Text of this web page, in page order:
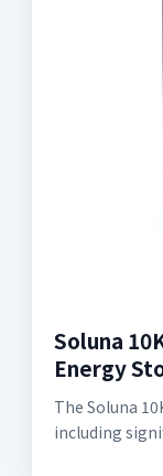
Soluna
Energy
The Soluna
including